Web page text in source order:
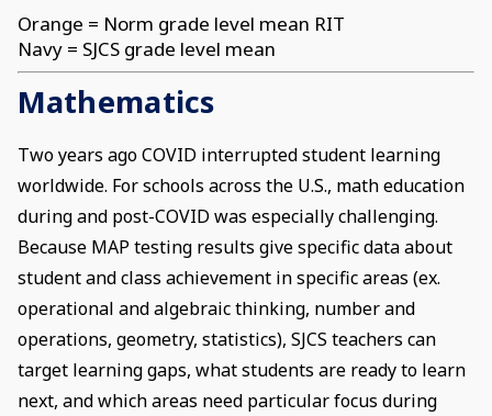
Orange = Norm grade level mean RIT
Navy = SJCS grade level mean
Mathematics
Two years ago COVID interrupted student learning
worldwide. For schools across the U.S., math education
during and post-COVID was especially challenging.
Because MAP testing results give specific data about
student and class achievement in specific areas (ex.
operational and algebraic thinking, number and
operations, geometry, statistics), SJCS teachers can
target learning gaps, what students are ready to learn
next, and which areas need particular focus during